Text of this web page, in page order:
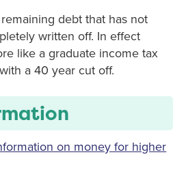
debt that has not
written off. In effect
like a graduate income tax
a 40 year cut off.
on money for higher